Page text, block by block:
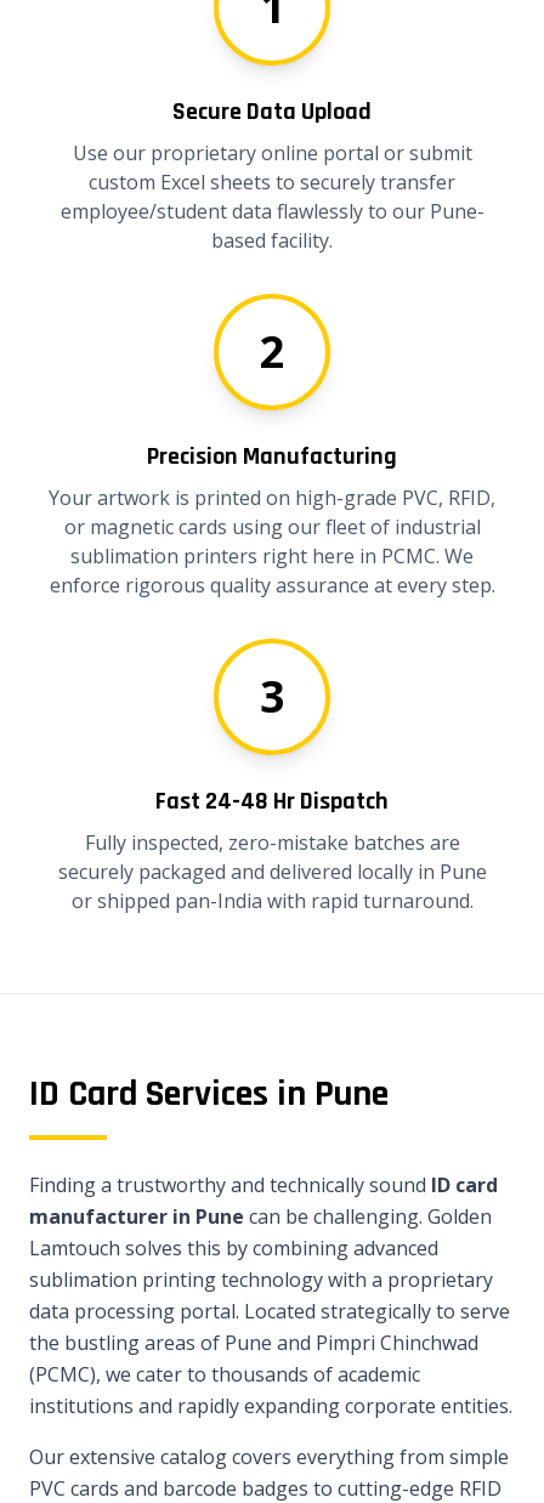
Secure Data Upload
Use our proprietary online portal or submit
custom Excel sheets to securely transfer
employee/student data flawlessly to our Pune-
based facility.
2
Precision Manufacturing
Your artwork is printed on high-grade PVC, RFID,
or magnetic cards using our fleet of industrial
sublimation printers right here in PCMC. We
enforce rigorous quality assurance at every step.
3
Fast 24-48 Hr Dispatch
Fully inspected, zero-mistake batches are
securely packaged and delivered locally in Pune
or shipped pan-India with rapid turnaround.
ID Card Services in Pune
Finding a trustworthy and technically sound ID card
manufacturer in Pune can be challenging. Golden
Lamtouch solves this by combining advanced
sublimation printing technology with a proprietary
data processing portal. Located strategically to serve
the bustling areas of Pune and Pimpri Chinchwad
(PCMC), we cater to thousands of academic
institutions and rapidly expanding corporate entities.
Our extensive catalog covers everything from simple
PVC cards and barcode badges to cutting-edge RFID